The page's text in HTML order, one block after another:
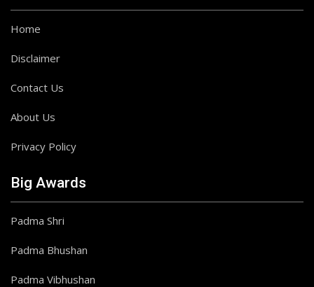
Home
Disclaimer
Contact Us
About Us
Privacy Policy
Big Awards
Padma Shri
Padma Bhushan
Padma Vibhushan